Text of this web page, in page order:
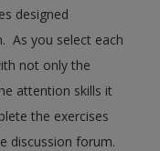
designed
As you select each
not only the
attention skills it
the exercises
discussion forum.